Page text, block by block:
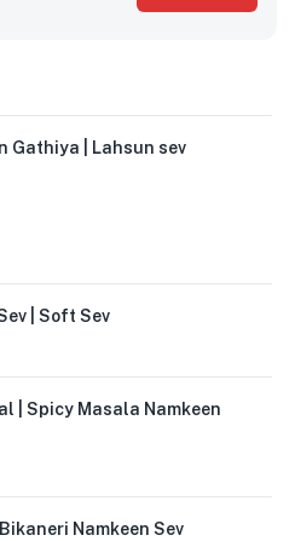
Gathiya | Lahsun sev
| Soft Sev
| Spicy Masala Namkeen
Namkeen Sev